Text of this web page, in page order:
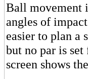
Ball movement
angles of
easier to plan a
but no par is
screen shows